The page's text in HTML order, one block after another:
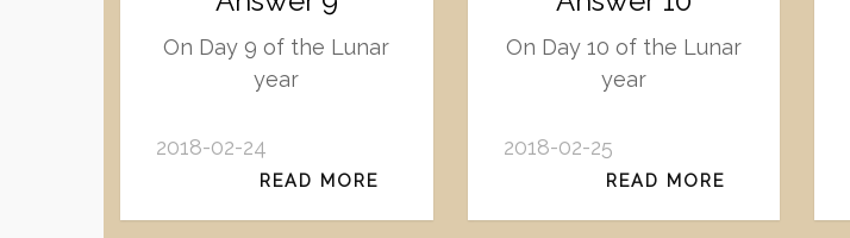
On Day 9 of the Lunar
year
2018-02-24
READ MORE
On Day 10 of the Lunar
year
2018-02-25
READ MORE